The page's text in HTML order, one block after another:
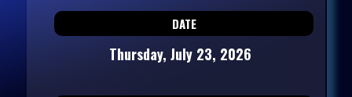
DATE
Thursday, July 23, 2026